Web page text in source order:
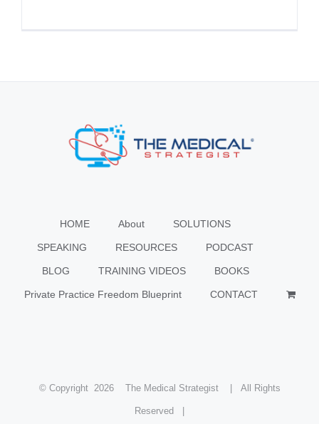
HOME About SOLUTIONS
SPEAKING RESOURCES PODCAST
BLOG TRAINING VIDEOS BOOKS
Private Practice Freedom Blueprint CONTACT
© Copyright 2026 The Medical Strategist | All Rights
Reserved |